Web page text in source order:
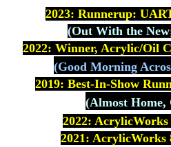
2023: Runnerup:
(Out With the
2022: Winner, Acrylic/Oil
(Good Morning
2019: Best-In-Show
(Almost Home,
2022: AcrylicWorks
2021: AcrylicWorks